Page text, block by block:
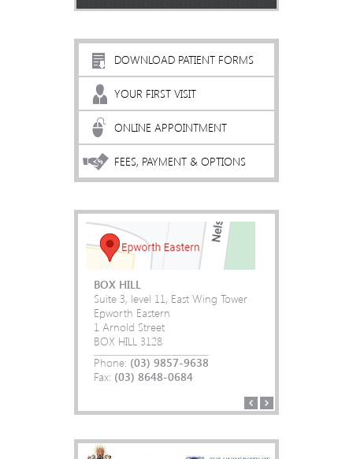
DOWNLOAD PATIENT FORMS
YOUR FIRST VISIT
ONLINE APPOINTMENT
FEES, PAYMENT & OPTIONS
BOX HILL
Suite 3, level 11, East Wing Tower
Epworth Eastern
1 Arnold Street
BOX HILL 3128
Phone: (03) 9857-9638
Fax: (03) 8648-0684
(03) 9857-9638
(03) 8648-0684
(03) 9857-9638
(03) 8648-0684
(03) 9857-9638
(03) 8648-0684
(03) 9857-9638
(03) 8648-0684
(03) 9857-9638
(03) 8648-0684